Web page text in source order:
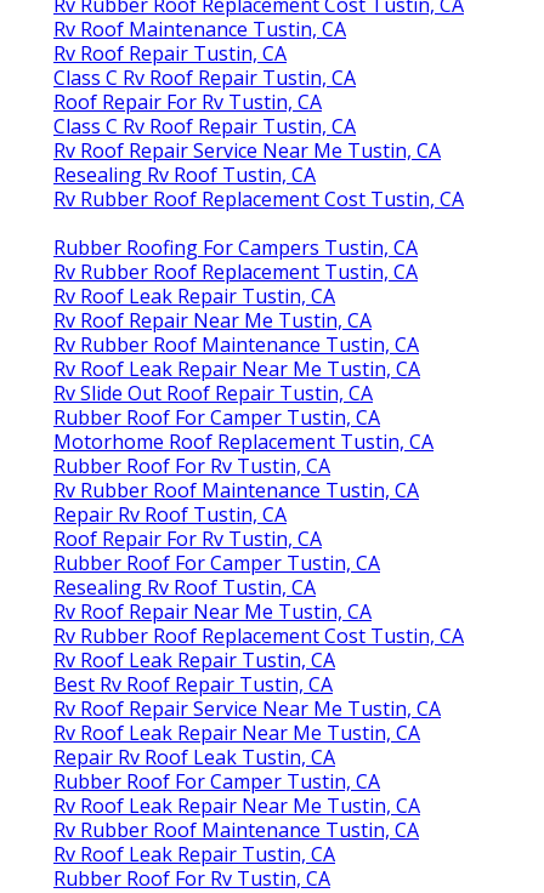
Rv Roof Maintenance Tustin, CA
Rv Roof Repair Tustin, CA
Class C Rv Roof Repair Tustin, CA
Roof Repair For Rv Tustin, CA
Class C Rv Roof Repair Tustin, CA
Rv Roof Repair Service Near Me Tustin, CA
Resealing Rv Roof Tustin, CA
Rv Rubber Roof Replacement Cost Tustin, CA
Rubber Roofing For Campers Tustin, CA
Rv Rubber Roof Replacement Tustin, CA
Rv Roof Leak Repair Tustin, CA
Rv Roof Repair Near Me Tustin, CA
Rv Rubber Roof Maintenance Tustin, CA
Rv Roof Leak Repair Near Me Tustin, CA
Rv Slide Out Roof Repair Tustin, CA
Rubber Roof For Camper Tustin, CA
Motorhome Roof Replacement Tustin, CA
Rubber Roof For Rv Tustin, CA
Rv Rubber Roof Maintenance Tustin, CA
Repair Rv Roof Tustin, CA
Roof Repair For Rv Tustin, CA
Rubber Roof For Camper Tustin, CA
Resealing Rv Roof Tustin, CA
Rv Roof Repair Near Me Tustin, CA
Rv Rubber Roof Replacement Cost Tustin, CA
Rv Roof Leak Repair Tustin, CA
Best Rv Roof Repair Tustin, CA
Rv Roof Repair Service Near Me Tustin, CA
Rv Roof Leak Repair Near Me Tustin, CA
Repair Rv Roof Leak Tustin, CA
Rubber Roof For Camper Tustin, CA
Rv Roof Leak Repair Near Me Tustin, CA
Rv Rubber Roof Maintenance Tustin, CA
Rv Roof Leak Repair Tustin, CA
Rubber Roof For Rv Tustin, CA